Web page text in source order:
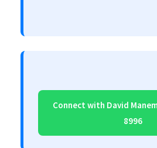
Connect with David
8996